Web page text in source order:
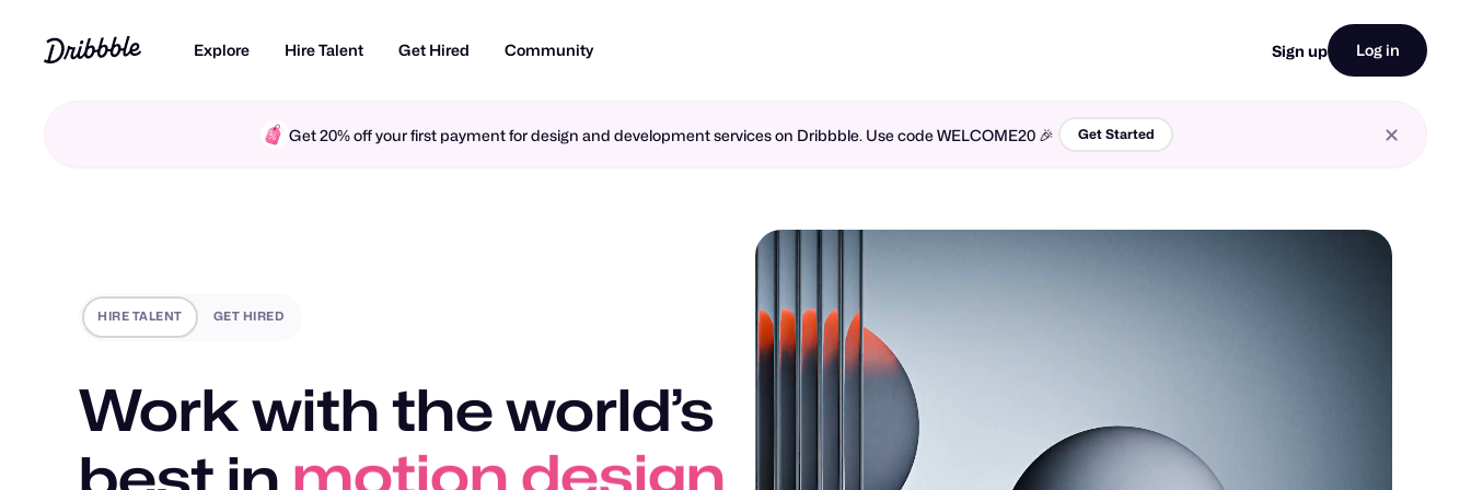
Explore Hire Talent Get Hired Community Sign up Log in
Get 20% off your first payment for design and development services on Dribbble. Use code WELCOME20 🎉 Get Started
HIRE TALENT GET HIRED
Work with the world’s